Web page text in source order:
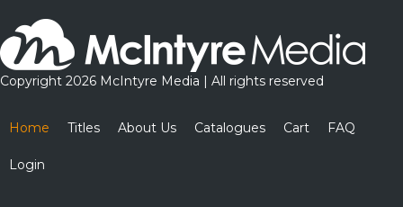
Copyright 2026 McIntyre Media | All rights reserved
Home Titles About Us Catalogues Cart FAQ
Login